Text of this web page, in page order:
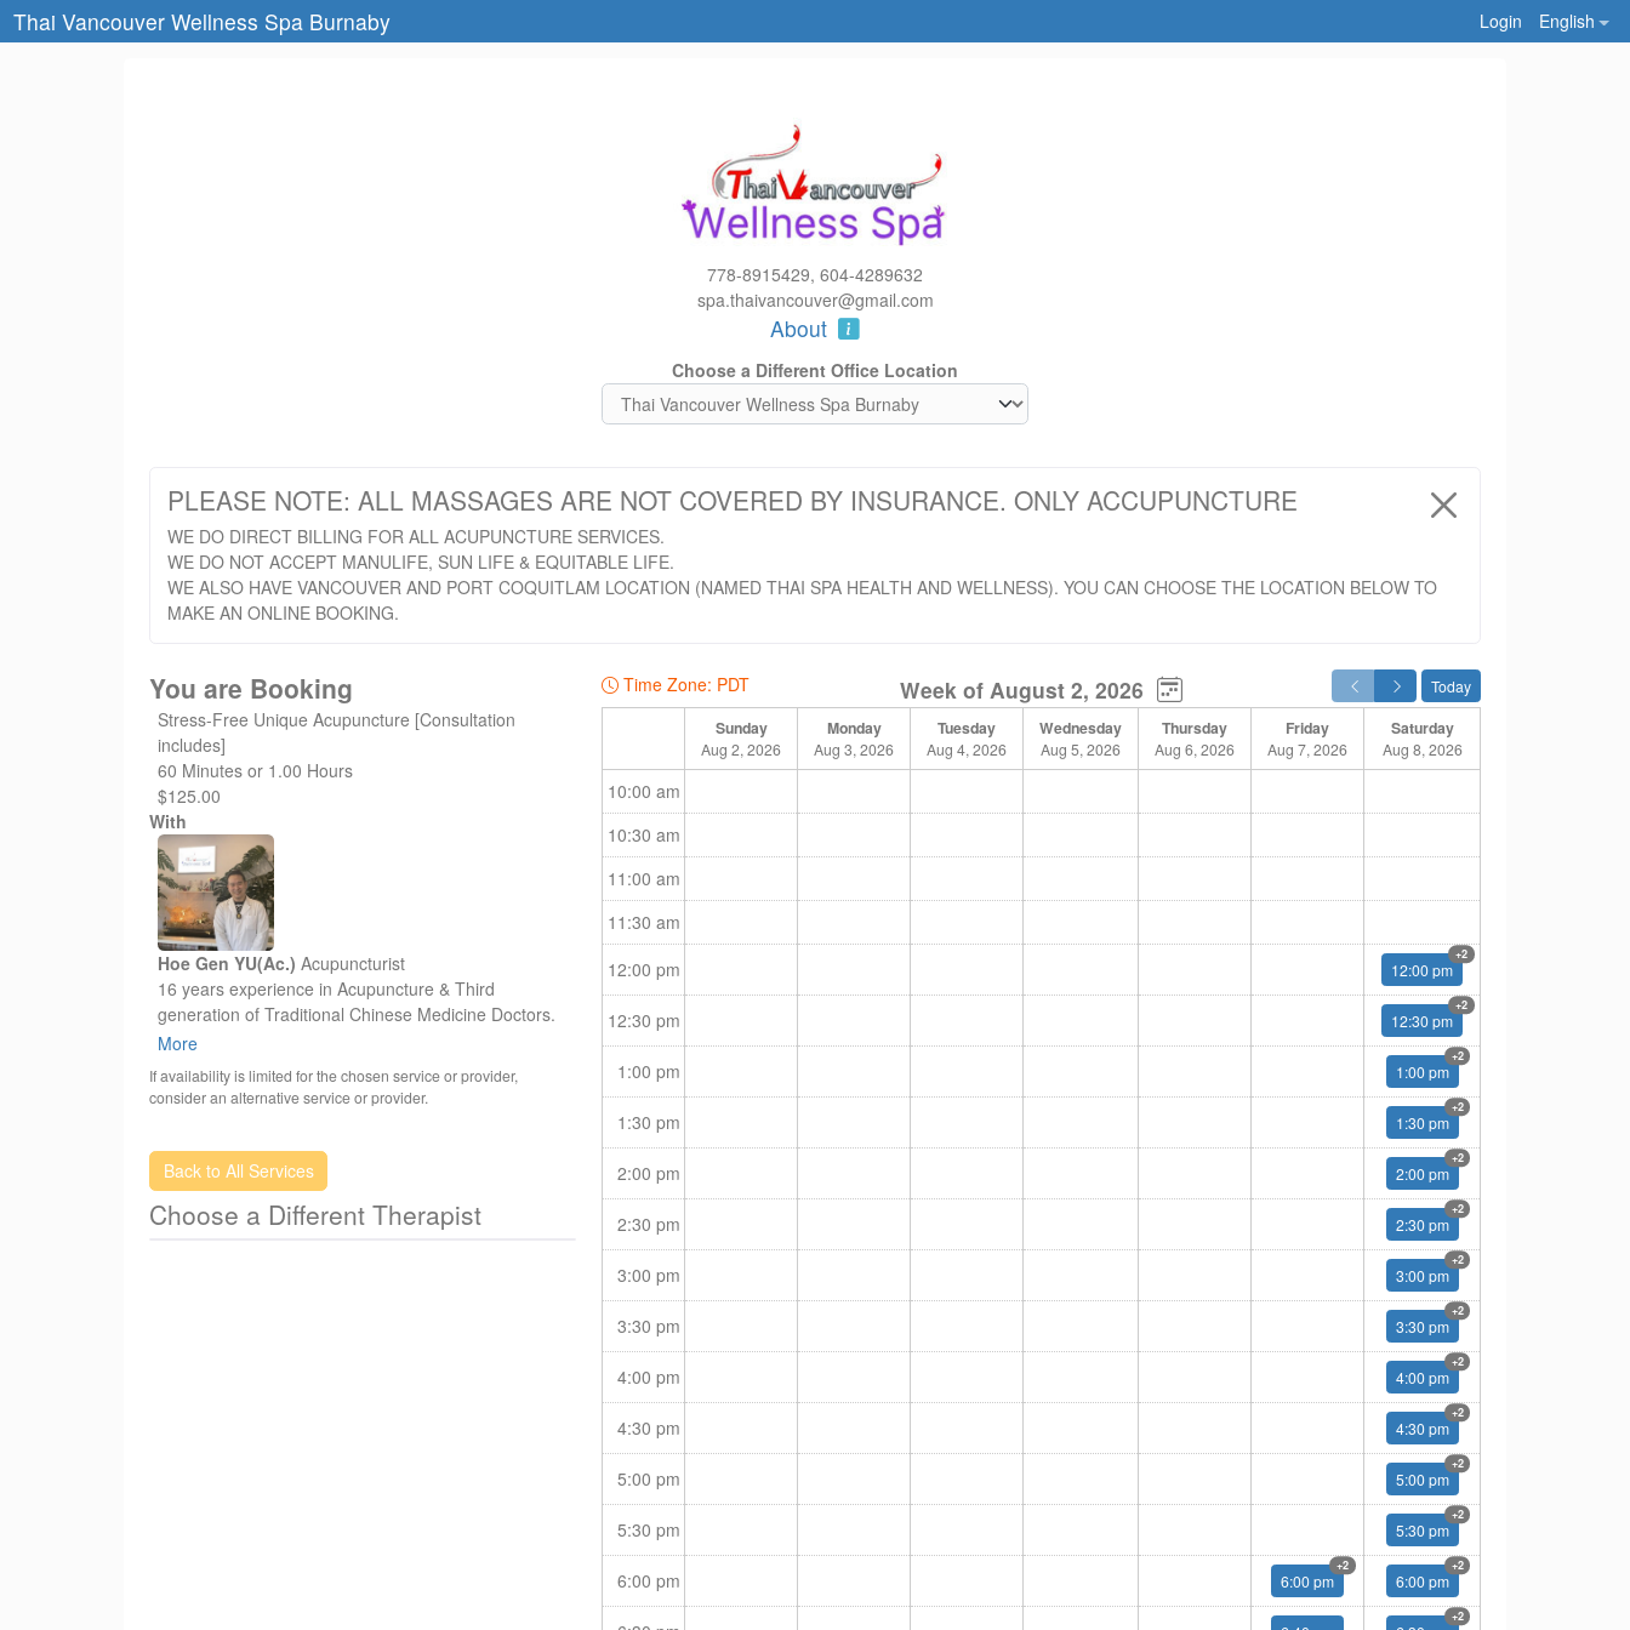
Thai Vancouver Wellness Spa Burnaby Login English
778-8915429, 604-4289632
spa.thaivancouver@gmail.com
About
Choose a Different Office Location
PLEASE NOTE: ALL MASSAGES ARE NOT COVERED BY INSURANCE. ONLY ACCUPUNCTURE
WE DO DIRECT BILLING FOR ALL ACUPUNCTURE SERVICES.
WE DO NOT ACCEPT MANULIFE, SUN LIFE & EQUITABLE LIFE.
WE ALSO HAVE VANCOUVER AND PORT COQUITLAM LOCATION (NAMED THAI SPA HEALTH AND WELLNESS). YOU CAN CHOOSE THE LOCATION BELOW TO
MAKE AN ONLINE BOOKING.
You are Booking
Stress-Free Unique Acupuncture [Consultation
includes]
60 Minutes or 1.00 Hours
$125.00
With
Hoe Gen YU(Ac.) Acupuncturist
16 years experience in Acupuncture & Third
generation of Traditional Chinese Medicine Doctors.
He has many unique ways of Acupuncture treatments
as Pain Management, Stress-Free Relief, Facial
Cosmetic(Nature Botox), Detoxification, Weight-Loss
More
If availability is limited for the chosen service or provider,
consider an alternative service or provider.
Back to All Services
Choose a Different Therapist
Time Zone: PDT Week of August 2, 2026 Today
Sunday
Aug 2, 2026
Monday
Aug 3, 2026
Tuesday
Aug 4, 2026
Wednesday
Aug 5, 2026
Thursday
Aug 6, 2026
Friday
Aug 7, 2026
Saturday
Aug 8, 2026
10:00 am
10:30 am
11:00 am
11:30 am
12:00 pm
12:00 pm
+2Multiple
12:30 pm 12:30 pm
+2Multiple
1:00 pm 1:00 pm
+2Multiple
1:30 pm 1:30 pm
+2Multiple
2:00 pm 2:00 pm
+2Multiple
2:30 pm 2:30 pm
+2Multiple
3:00 pm 3:00 pm
+2Multiple
3:30 pm 3:30 pm
+2Multiple
4:00 pm 4:00 pm
+2Multiple
4:30 pm 4:30 pm
+2Multiple
5:00 pm 5:00 pm
+2Multiple
5:30 pm 5:30 pm
+2Multiple
6:00 pm 6:00 pm
+2Multiple
6:00 pm
+2Multiple
+2Multiple